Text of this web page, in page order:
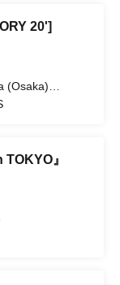
20']
(Osaka)
』